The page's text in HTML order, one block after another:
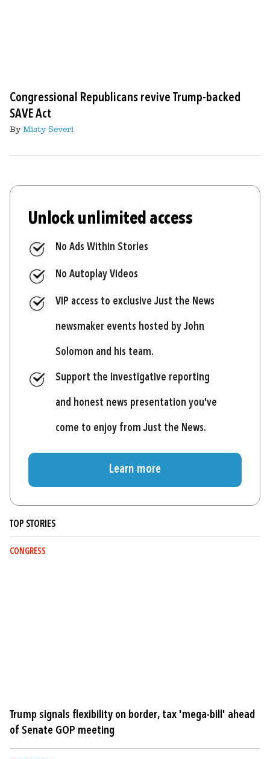
Congressional Republicans revive Trump-backed
SAVE Act
ByMisty Severi
Unlock unlimited access
No Ads Within Stories
No Autoplay Videos
VIP access to exclusive Just the News
newsmaker events hosted by John
Solomon and his team.
Support the investigative reporting
and honest news presentation you've
come to enjoy from Just the News.
Learn more
TOP STORIES
CONGRESS
Trump signals flexibility on border, tax 'mega-bill' ahead
of Senate GOP meeting